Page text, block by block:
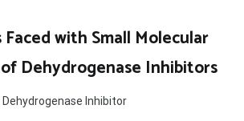
Faced with Small Molecular
Dehydrogenase Inhibitors
Dehydrogenase Inhibitor